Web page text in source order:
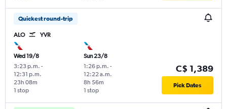
Quickest round-trip
ALO YVR
Wed 19/8
3:23 p.m. -
12:31 p.m.
1 stop
23h 08m
Sun 23/8
1:26 p.m. -
12:22 a.m.
1 stop
8h 56m
C$ 1,389
Pick Dates